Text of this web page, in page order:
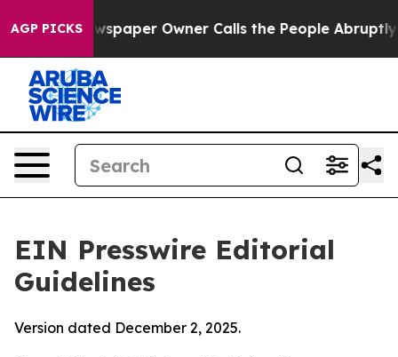
AGP PICKSOwner Calls the People Abruptly Laid off
EIN Presswire Editorial
Guidelines
Version dated December 2, 2025.